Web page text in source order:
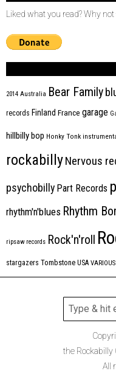
Liked what you read? Why
2014 Australia Bear Family
records Finland France garage
hillbilly bop Honky Tonk
rockabillyNervous
psychobilly Part Records
rhythm'n'blues Rhythm
ripsaw records Rock'n'roll
stargazers Tombstone USA VARIOUS
the Rockabilly
All